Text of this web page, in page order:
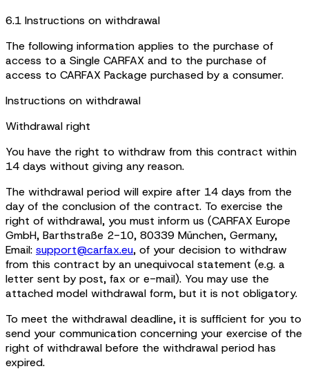
6.1 Instructions on withdrawal
The following information applies to the purchase of
access to a Single CARFAX and to the purchase of
access to CARFAX Package purchased by a consumer.
Instructions on withdrawal
Withdrawal right
You have the right to withdraw from this contract within
14 days without giving any reason.
The withdrawal period will expire after 14 days from the
day of the conclusion of the contract. To exercise the
right of withdrawal, you must inform us (CARFAX Europe
GmbH, Barthstraße 2-10, 80339 München, Germany,
Email: support@carfax.eu, of your decision to withdraw
from this contract by an unequivocal statement (e.g. a
letter sent by post, fax or e-mail). You may use the
attached model withdrawal form, but it is not obligatory.
To meet the withdrawal deadline, it is sufficient for you to
send your communication concerning your exercise of the
right of withdrawal before the withdrawal period has
expired.